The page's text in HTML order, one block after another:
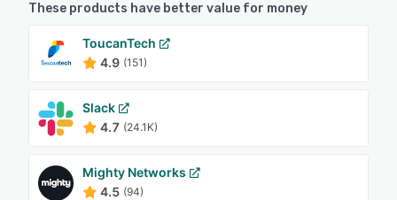
These products have better value for money
ToucanTech
4.9 (151)
Slack
4.7 (24.1K)
Mighty Networks
4.5 (94)